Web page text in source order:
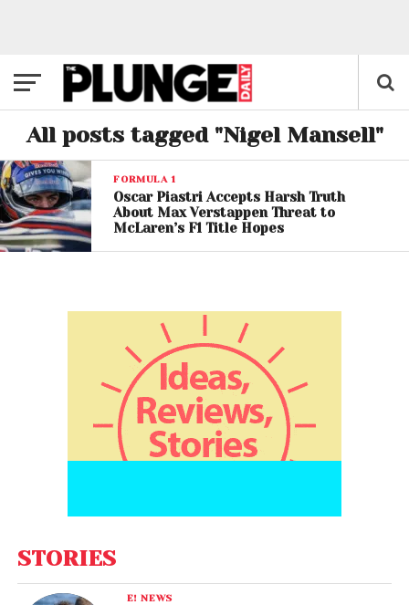
All posts tagged "Nigel Mansell"
FORMULA 1
Oscar Piastri Accepts Harsh Truth
About Max Verstappen Threat to
McLaren’s F1 Title Hopes
STORIES
E! NEWS